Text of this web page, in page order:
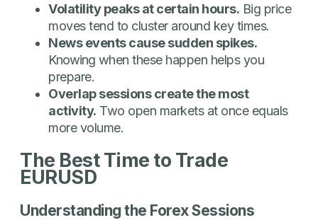
Volatility peaks at certain hours. Big price
moves tend to cluster around key times.
News events cause sudden spikes.
Knowing when these happen helps you
prepare.
Overlap sessions create the most
activity. Two open markets at once equals
more volume.
The Best Time to Trade
EURUSD
Understanding the Forex Sessions